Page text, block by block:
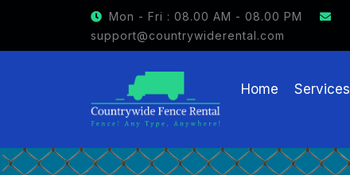
Mon - Fri : 08.00 AM - 08.00 PM
support@countrywiderental.com
GET $15 OFF ON FENCE RENTAL
Home Services